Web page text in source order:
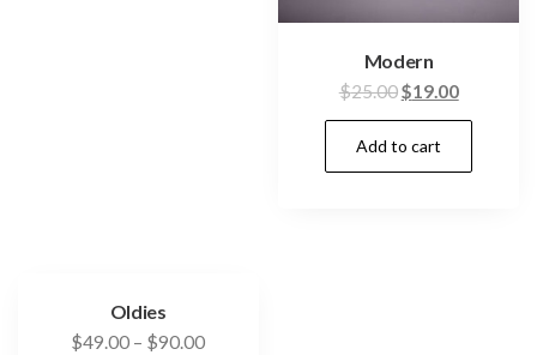
Modern
$25.00$19.00
Add to cart
Oldies
$49.00 – $90.00